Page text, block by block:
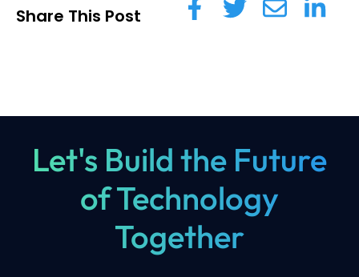
Share This Post
Let's Build the Future
of Technology
Together